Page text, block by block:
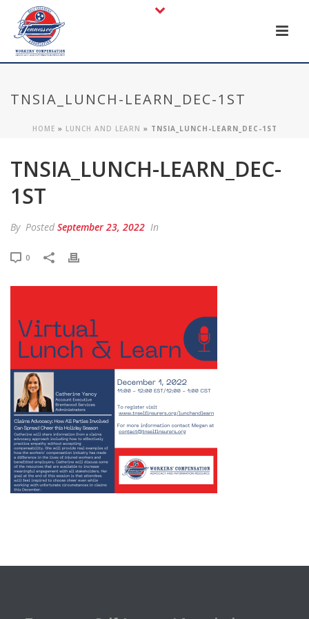
TNSIA_LUNCH-LEARN_DEC-1ST
HOME » LUNCH AND LEARN » TNSIA_LUNCH-LEARN_DEC-1ST
TNSIA_LUNCH-LEARN_DEC-
1ST
By Posted September 23, 2022 In
0